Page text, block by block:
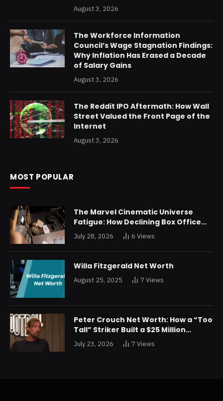
August 3, 2026
The Workforce Information
Council’s Wage Stagnation Findings:
Why Inflation Has Erased a Decade
of Salary Gains
August 3, 2026
The Reddit IPO Aftermath: How Wall
Street Valued the Front Page of the
Internet
August 3, 2026
MOST POPULAR
The Marvel Cinematic Universe
Fatigue: How Declining Box Office
Returns Are Forcing a Disney
Restructuring
July 28, 2026 6 Views
Willa Fitzgerald Net Worth
August 25, 2025 7 Views
Peter Crouch Net Worth: How a “Too
Tall” Striker Built a $25 Million
Fortune
July 23, 2026 7 Views